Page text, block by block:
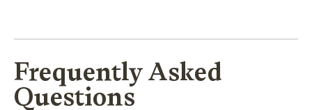
Frequently Asked
Questions